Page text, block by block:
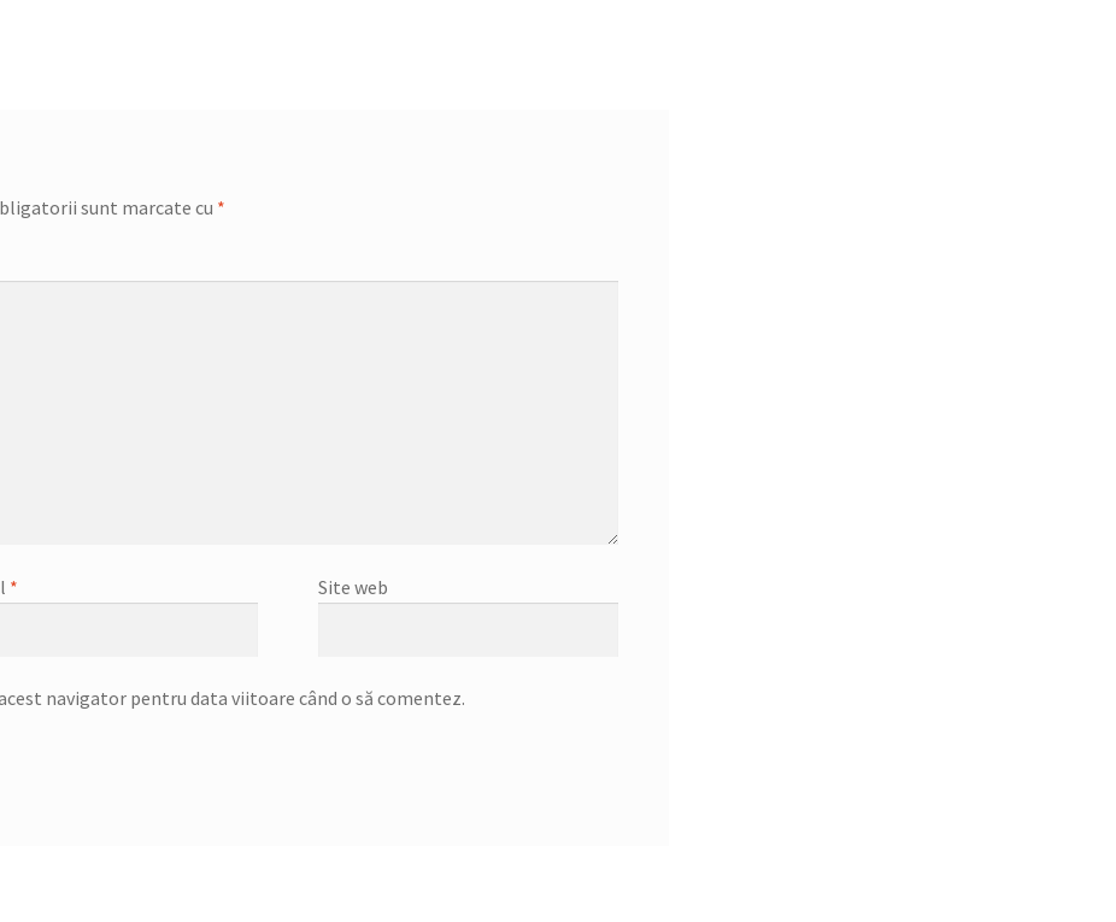
sunt marcate cu *
* Site web
navigator pentru data viitoare când o să comentez.